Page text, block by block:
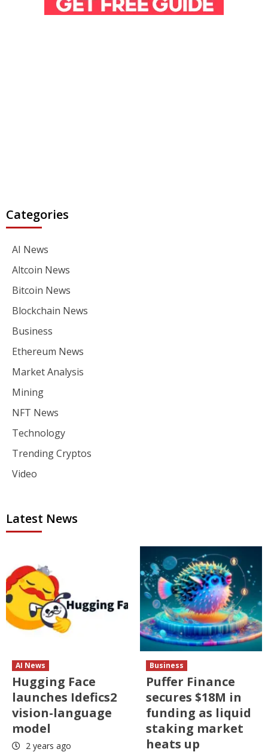
Categories
AI News
Altcoin News
Bitcoin News
Blockchain News
Business
Ethereum News
Market Analysis
Mining
NFT News
Technology
Trending Cryptos
Video
Latest News
AI News
Hugging Face
launches Idefics2
vision-language
model
2 years ago
Business
Puffer Finance
secures $18M in
funding as liquid
staking market
heats up